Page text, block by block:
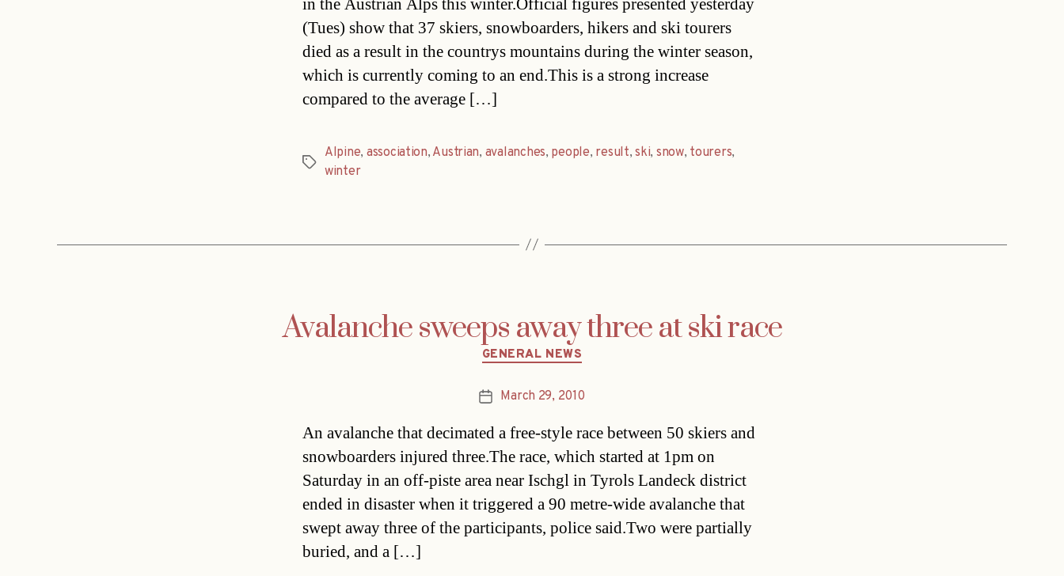
(Tues) show that 37 skiers, snowboarders, hikers and ski tourers
died as a result in the countrys mountains during the winter season,
which is currently coming to an end.This is a strong increase
compared to the average […]
Tags
Alpine, association, Austrian, avalanches, people, result,ski, snow, tourers,
winter
Avalanche sweeps away three at ski race
Categories
GENERAL NEWS
PostMarch 29, 2010
An avalanche that decimated a free-style race between 50 skiers and
snowboarders injured three.The race, which started at 1pm on
Saturday in an off-piste area near Ischgl in Tyrols Landeck district
ended in disaster when it triggered a 90 metre-wide avalanche that
swept away three of the participants, police said.Two were partially
buried, and a […]